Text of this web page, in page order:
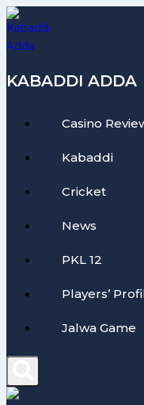
Skip
to
content
KABADDI ADDA
Casino
Kabaddi
Cricket
News
PKL 12
Players’
Jalwa Game